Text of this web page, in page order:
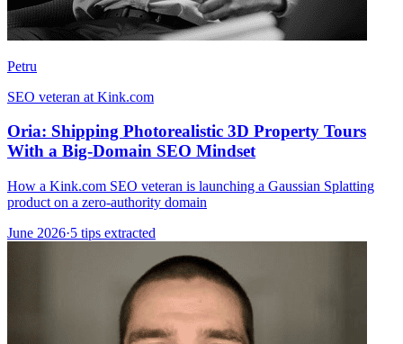
Petru
SEO veteran at Kink.com
Oria: Shipping Photorealistic 3D Property Tours
With a Big-Domain SEO Mindset
How a Kink.com SEO veteran is launching a Gaussian Splatting
product on a zero-authority domain
June 2026·5 tips extracted